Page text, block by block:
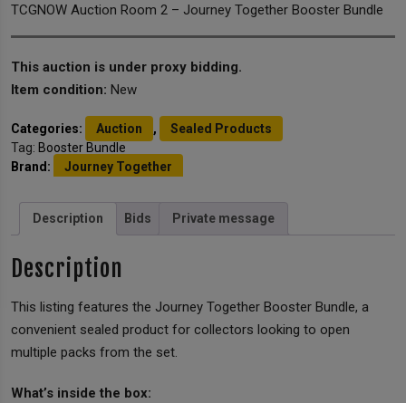
TCGNOW Auction Room 2 – Journey Together Booster Bundle
This auction is under proxy bidding.
Item condition: New
Categories: Auction ,
Sealed Products
Tag: Booster Bundle
Brand:
Journey Together
Description Bids Private message
Description
This listing features the Journey Together Booster Bundle, a
convenient sealed product for collectors looking to open
multiple packs from the set.
What’s inside the box: